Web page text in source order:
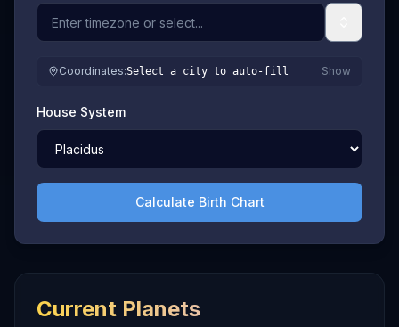
Coordinates:Select a city to auto-fill Show
House System
Calculate Birth Chart
Current Planets